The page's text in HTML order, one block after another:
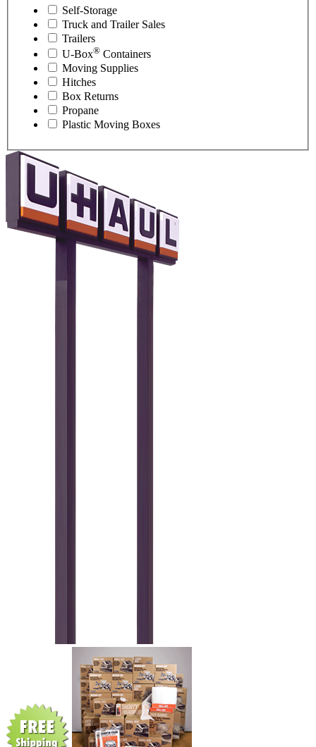
Self-Storage
Truck and Trailer Sales
Trailers
U-Box® Containers
Moving Supplies
Hitches
Box Returns
Propane
Plastic Moving Boxes